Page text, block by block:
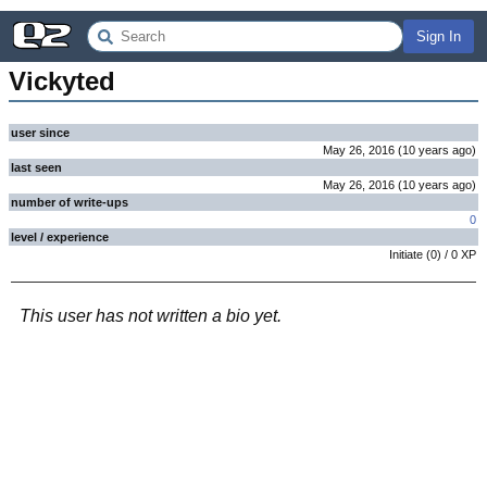
Sign In
Vickyted
user since
May 26, 2016 (10 years ago)
last seen
May 26, 2016 (10 years ago)
number of write-ups
0
level / experience
Initiate (0) / 0 XP
This user has not written a bio yet.